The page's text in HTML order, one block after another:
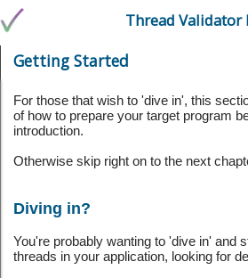
Thread Validator
Getting Started
For those that wish to 'dive in', this
of how to prepare your target program
introduction.
Otherwise skip right on to the next
Diving in?
You're probably wanting to 'dive in' and
threads in your application, looking for